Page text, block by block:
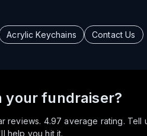
Acrylic Keychains Contact Us
your fundraiser?
reviews. 4.97 average rating. Tell
help you hit it.